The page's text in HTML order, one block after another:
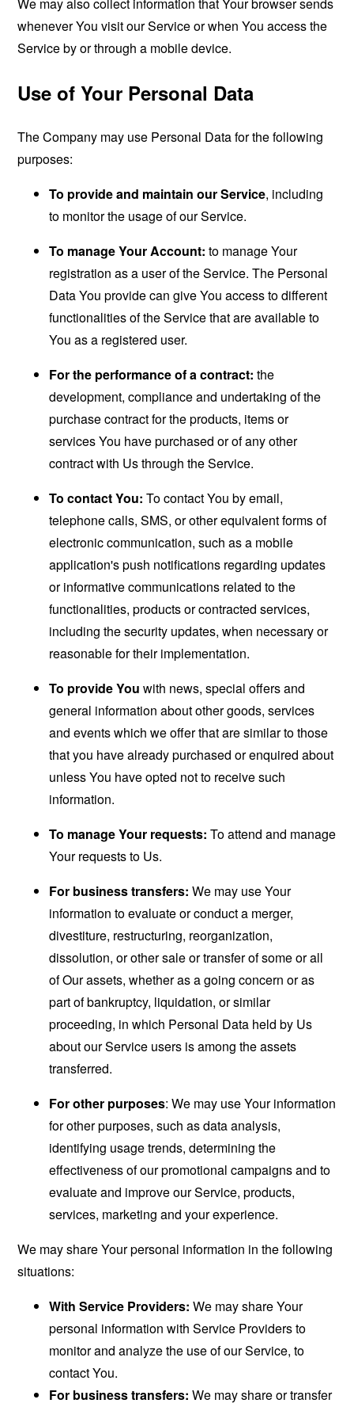
We may also collect information that Your browser sends
whenever You visit our Service or when You access the
Service by or through a mobile device.
Use of Your Personal Data
The Company may use Personal Data for the following
purposes:
To provide and maintain our Service, including
to monitor the usage of our Service.
To manage Your Account: to manage Your
registration as a user of the Service. The Personal
Data You provide can give You access to different
functionalities of the Service that are available to
You as a registered user.
For the performance of a contract: the
development, compliance and undertaking of the
purchase contract for the products, items or
services You have purchased or of any other
contract with Us through the Service.
To contact You: To contact You by email,
telephone calls, SMS, or other equivalent forms of
electronic communication, such as a mobile
application's push notifications regarding updates
or informative communications related to the
functionalities, products or contracted services,
including the security updates, when necessary or
reasonable for their implementation.
To provide You with news, special offers and
general information about other goods, services
and events which we offer that are similar to those
that you have already purchased or enquired about
unless You have opted not to receive such
information.
To manage Your requests: To attend and manage
Your requests to Us.
For business transfers: We may use Your
information to evaluate or conduct a merger,
divestiture, restructuring, reorganization,
dissolution, or other sale or transfer of some or all
of Our assets, whether as a going concern or as
part of bankruptcy, liquidation, or similar
proceeding, in which Personal Data held by Us
about our Service users is among the assets
transferred.
For other purposes: We may use Your information
for other purposes, such as data analysis,
identifying usage trends, determining the
effectiveness of our promotional campaigns and to
evaluate and improve our Service, products,
services, marketing and your experience.
We may share Your personal information in the following
situations:
With Service Providers: We may share Your
personal information with Service Providers to
monitor and analyze the use of our Service, to
contact You.
For business transfers: We may share or transfer